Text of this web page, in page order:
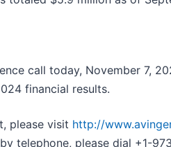
call today, November 7,
financial results.
please visit http://
telephone, please dial +1-